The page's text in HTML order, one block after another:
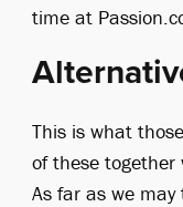
time at
This is what
of these
As far as we